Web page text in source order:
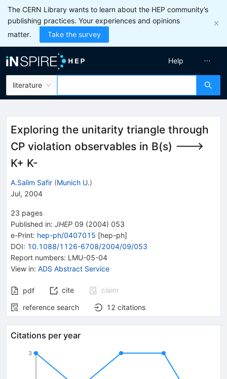
The CERN Library wants to learn about the HEP community’s
publishing practices. Your experiences and opinions
matter.
Take the survey
literature
Help
Exploring the unitarity triangle through
CP violation observables in B(s) --->
K+ K-
A.Salim Safir (Munich U.)
Jul, 2004
23 pages
Published in: JHEP 09 (2004) 053
e-Print: hep-ph/0407015 [hep-ph]
DOI: 10.1088/1126-6708/2004/09/053
Report numbers: LMU-05-04
View in: ADS Abstract Service
pdf cite
claim
reference search
12 citations
Citations per year
3